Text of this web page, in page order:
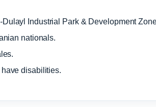
Industrial Park & Development
nationals.
disabilities.